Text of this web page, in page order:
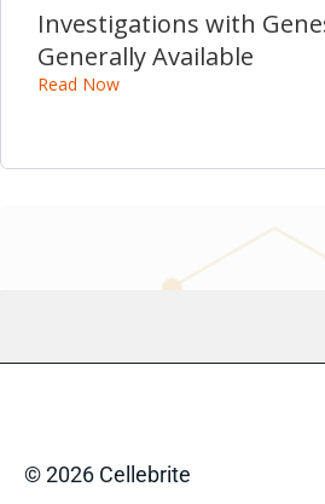
Investigations with
Generally Available
Read Now
© 2026 Cellebrite